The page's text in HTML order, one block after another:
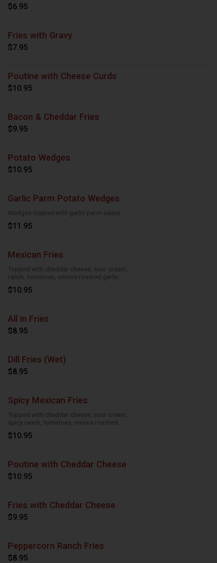
$6.95
Fries with Gravy
$7.95
Poutine with Cheese Curds
$10.95
Bacon & Cheddar Fries
$9.95
Potato Wedges
$10.95
Garlic Parm Potato Wedges
Wedges topped with garlic parm sauce
$11.95
Mexican Fries
Topped with cheddar cheese, sour cream,
ranch, tomatoes, onions roasted garlic
and taco seasoning
$10.95
All in Fries
$8.95
Dill Fries (Wet)
$8.95
Spicy Mexican Fries
Topped with cheddar cheese, sour cream,
spicy ranch, tomatoes, onions roasted
garlic and taco seasoning
$10.95
Poutine with Cheddar Cheese
$10.95
Fries with Cheddar Cheese
$9.95
Peppercorn Ranch Fries
$8.95